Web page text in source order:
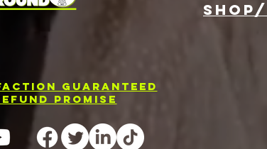
in
Guaranteed
Promise